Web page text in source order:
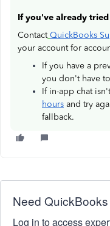
If you've already
Contact QuickBooks
your account for
If you have a
you don't have
If in-app chat
hours and try
fallback.
Need
Log in to access